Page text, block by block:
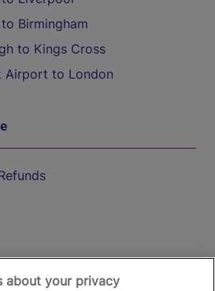
Birmingham
to Kings Cross
Airport to London
about your privacy